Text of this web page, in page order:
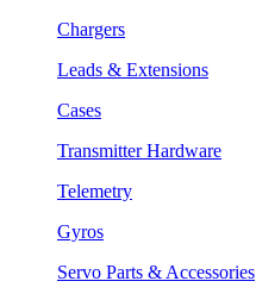
Chargers
Leads & Extensions
Cases
Transmitter Hardware
Telemetry
Gyros
Servo Parts & Accessories